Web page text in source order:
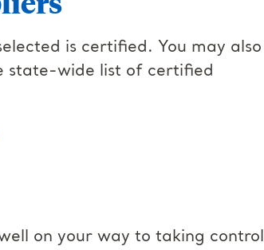
is certified. You may also
state-wide list of certified
on your way to taking control